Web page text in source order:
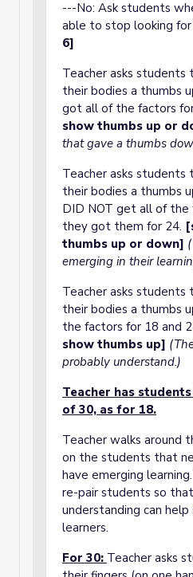
---No: Ask students
able to stop looking
6]
Teacher asks
their bodies a thumbs
got all of the factors
show thumbs up or
that gave a thumbs
Teacher asks
their bodies a thumbs
DID NOT get all of
they got them for 24.
thumbs up or down]
emerging in their
Teacher asks
their bodies a thumbs
the factors for 18 and
show thumbs up]
probably understand.)
Teacher has
of 30, as for 18.
Teacher walks around
on the students that
have emerging
re-pair students so
understanding can
learners.
For 30: Teacher asks